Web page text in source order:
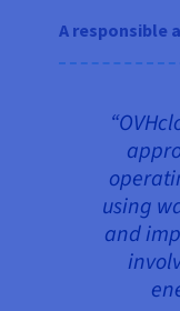
A responsible
using
and